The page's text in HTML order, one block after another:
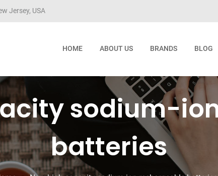
Jersey, USA
HOME ABOUT US BRANDS BLOG
sodium-
batteries